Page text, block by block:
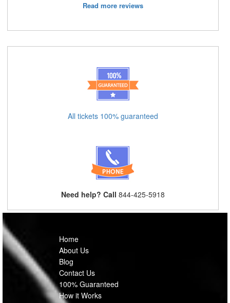
Read more reviews
All tickets 100% guaranteed
Need help? Call 844-425-5918
Home
About Us
Blog
Contact Us
100% Guaranteed
How it Works